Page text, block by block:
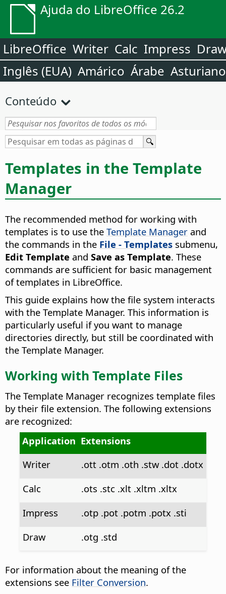
Ajuda do LibreOffice 26.2
LibreOffice Writer Calc Impress
Inglês (EUA) Amárico Árabe Asturiano
Conteúdo
Templates in the Template
Manager
The recommended method for working with
templates is to use the Template Manager and
the commands in the File - Templates submenu,
Edit Template and Save as Template. These
commands are sufficient for basic management
of templates in LibreOffice.
This guide explains how the file system interacts
with the Template Manager. This information is
particularly useful if you want to manage
directories directly, but still be coordinated with
the Template Manager.
Working with Template Files
The Template Manager recognizes template files
by their file extension. The following extensions
are recognized:
Application Extensions
Writer
.ott .otm .oth .stw .dot .dotx
Calc
.ots .stc .xlt .xltm .xltx
Impress
.otp .pot .potm .potx .sti
Draw
.otg .std
For information about the meaning of the
extensions see Filter Conversion.